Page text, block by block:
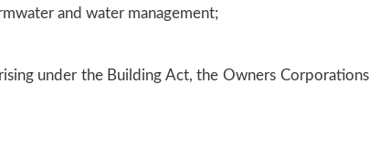
and water management;
under the Building Act, the Owners